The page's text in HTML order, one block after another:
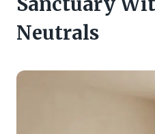
Neutrals